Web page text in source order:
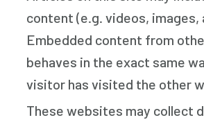
content (e.g. videos, images,
Embedded content from
behaves in the exact same
visitor has visited the other
These websites may collect